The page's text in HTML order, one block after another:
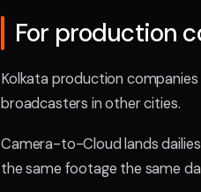
For production
Kolkata production
broadcasters in other cities.
Camera-to-Cloud lands
the same footage the same